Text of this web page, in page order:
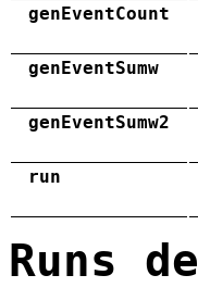
genEventCount
genEventSumw
genEventSumw2
run
Runs